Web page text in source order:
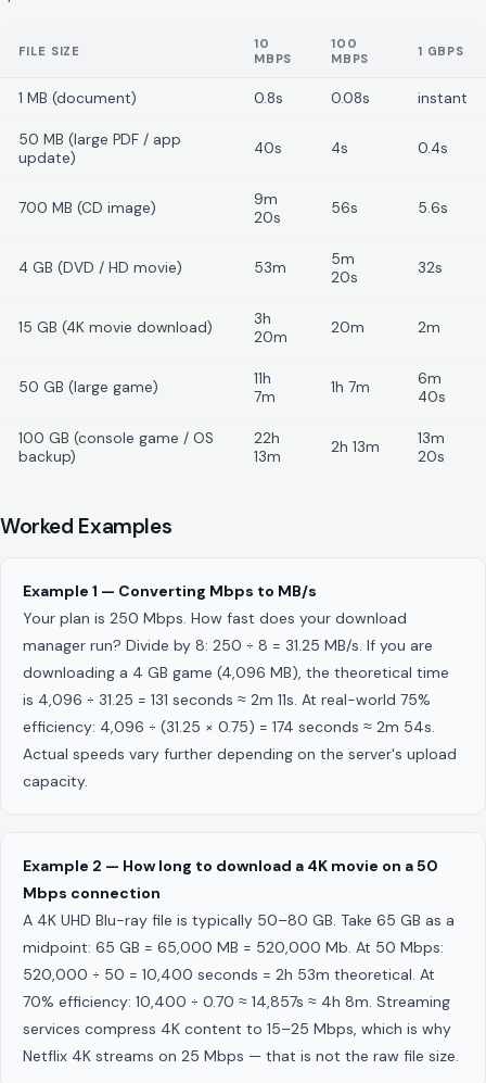
FILE SIZE
10
MBPS
100
MBPS
1 GBPS
1 MB (document) 0.8s 0.08s instant
50 MB (large PDF / app
update)
40s 4s 0.4s
700 MB (CD image)
9m
20s
56s 5.6s
4 GB (DVD / HD movie) 53m
5m
20s
32s
15 GB (4K movie download)
3h
20m
20m 2m
50 GB (large game)
11h
7m
1h 7m
6m
40s
100 GB (console game / OS
backup)
22h
13m
2h 13m
13m
20s
Worked Examples
Example 1 — Converting Mbps to MB/s
Your plan is 250 Mbps. How fast does your download
manager run? Divide by 8: 250 ÷ 8 = 31.25 MB/s. If you are
downloading a 4 GB game (4,096 MB), the theoretical time
is 4,096 ÷ 31.25 = 131 seconds ≈ 2m 11s. At real-world 75%
efficiency: 4,096 ÷ (31.25 × 0.75) = 174 seconds ≈ 2m 54s.
Actual speeds vary further depending on the server's upload
capacity.
Example 2 — How long to download a 4K movie on a 50
Mbps connection
A 4K UHD Blu-ray file is typically 50–80 GB. Take 65 GB as a
midpoint: 65 GB = 65,000 MB = 520,000 Mb. At 50 Mbps:
520,000 ÷ 50 = 10,400 seconds = 2h 53m theoretical. At
70% efficiency: 10,400 ÷ 0.70 ≈ 14,857s ≈ 4h 8m. Streaming
services compress 4K content to 15–25 Mbps, which is why
Netflix 4K streams on 25 Mbps — that is not the raw file size.